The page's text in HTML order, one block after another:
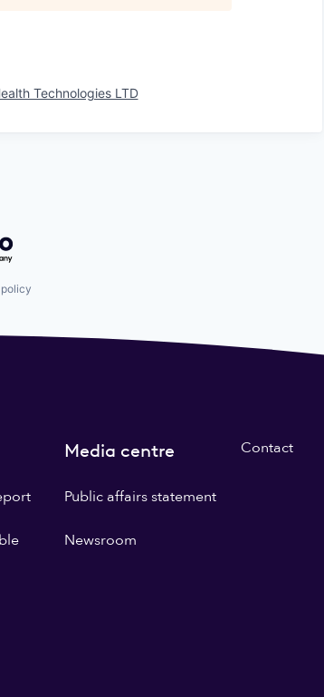
Technologies LTD
Media centre
Public affairs statement
Newsroom
Contact